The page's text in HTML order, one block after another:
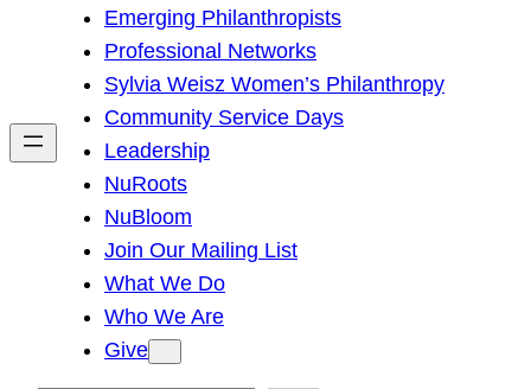
h
Emerging Philanthropists
Professional Networks
Sylvia Weisz Women’s Philanthropy
Community Service Days
Leadership
NuRoots
NuBloom
Join Our Mailing List
What We Do
Who We Are
Give